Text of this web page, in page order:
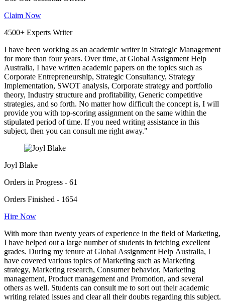
Claim Now
4500+ Experts Writer
I have been working as an academic writer in Strategic Management
for more than four years. Over time, at Global Assignment Help
Australia, I have written academic papers on the topics such as
Corporate Entrepreneurship, Strategic Consultancy, Strategy
Implementation, SWOT analysis, Corporate strategy and portfolio
theory, Industry structure and profitability, Generic competitive
strategies, and so forth. No matter how difficult the concept is, I will
provide you with top-scoring assignment on the same within the
stipulated period of time. If you need writing assistance in this
subject, then you can consult me right away."
Joyl Blake
Orders in Progress - 61
Orders Finished - 1654
Hire Now
With more than twenty years of experience in the field of Marketing,
I have helped out a large number of students in fetching excellent
grades. During my tenure at Global Assignment Help Australia, I
have covered various topics of Marketing such as Marketing
strategy, Marketing research, Consumer behavior, Marketing
management, Product management and Promotion, and several
others as well. Students can consult me to sort out their academic
writing related issues and clear all their doubts regarding this subject.